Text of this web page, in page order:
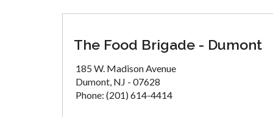
The Food Brigade - Dumont
185 W. Madison Avenue
Dumont, NJ - 07628
Phone: (201) 614-4414